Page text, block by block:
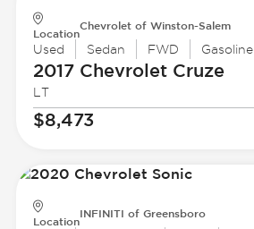
Location
Chevrolet of Winston-Salem
Used Sedan FWD Gasoline
2017 ChevroletCruze
LT
$8,473
Location
INFINITI of Greensboro